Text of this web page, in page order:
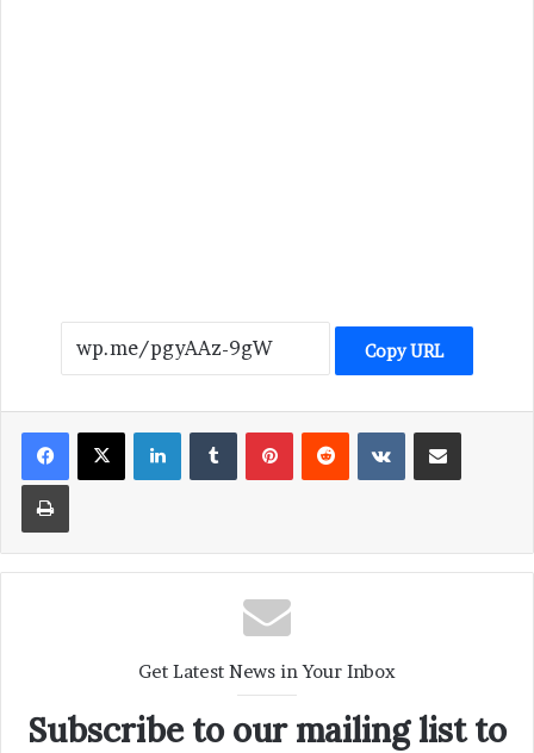
Copy URL
LinkedInTumblrPinterestReddit VKontakteShare via Email
Print
Get Latest News in Your Inbox
Subscribe to our mailing list to